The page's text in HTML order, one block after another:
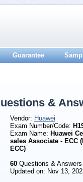
Guarantee
&
Vendor: Huawei
Exam Number/Code:
Exam Name: Huawei
sales Associate - ECC
ECC)
60 Questions & Answers
Updated on: Nov 13,